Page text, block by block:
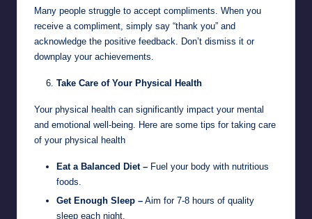
Many people struggle to accept compliments. When you
receive a compliment, simply say “thank you” and
acknowledge the positive feedback. Don’t dismiss it or
downplay your achievements.
Take Care of Your Physical Health
Your physical health can significantly impact your mental
and emotional well-being. Here are some tips for taking care
of your physical health
Eat a Balanced Diet – Fuel your body with nutritious
foods.
Get Enough Sleep – Aim for 7-8 hours of quality
sleep each night.